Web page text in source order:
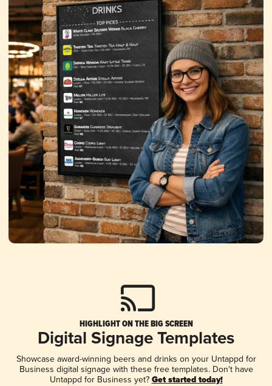
HIGHLIGHT ON THE BIG SCREEN
Digital Signage Templates
Showcase award-winning beers and drinks on your Untappd for
Business digital signage with these free templates. Don't have
Untappd for Business yet? Get started today!